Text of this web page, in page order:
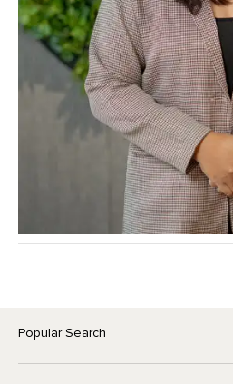
Popular Search